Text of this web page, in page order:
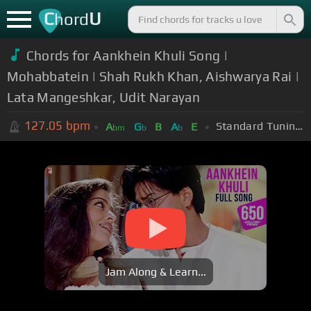
ChordU
Chords for Aankhein Khuli Song |
Mohabbatein | Shah Rukh Khan, Aishwarya Rai |
Lata Mangeshkar, Udit Narayan
127.05 bpm Abm Gb B Ab E Standard Tuning (EADGBE)
Jam Along & Learn...